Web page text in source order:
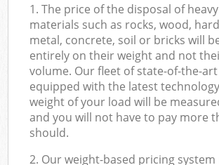
1. The price of the disposal of
materials such as rocks, wood,
metal, concrete, soil or bricks will
entirely on their weight and not
volume. Our fleet of state-of-the-art
equipped with the latest
weight of your load will be
and you will not have to pay more
should.
2. Our weight-based pricing system